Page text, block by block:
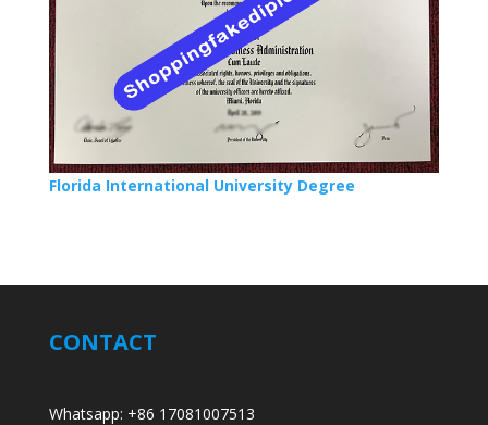
Florida International University Degree
CONTACT
Whatsapp: +86 17081007513